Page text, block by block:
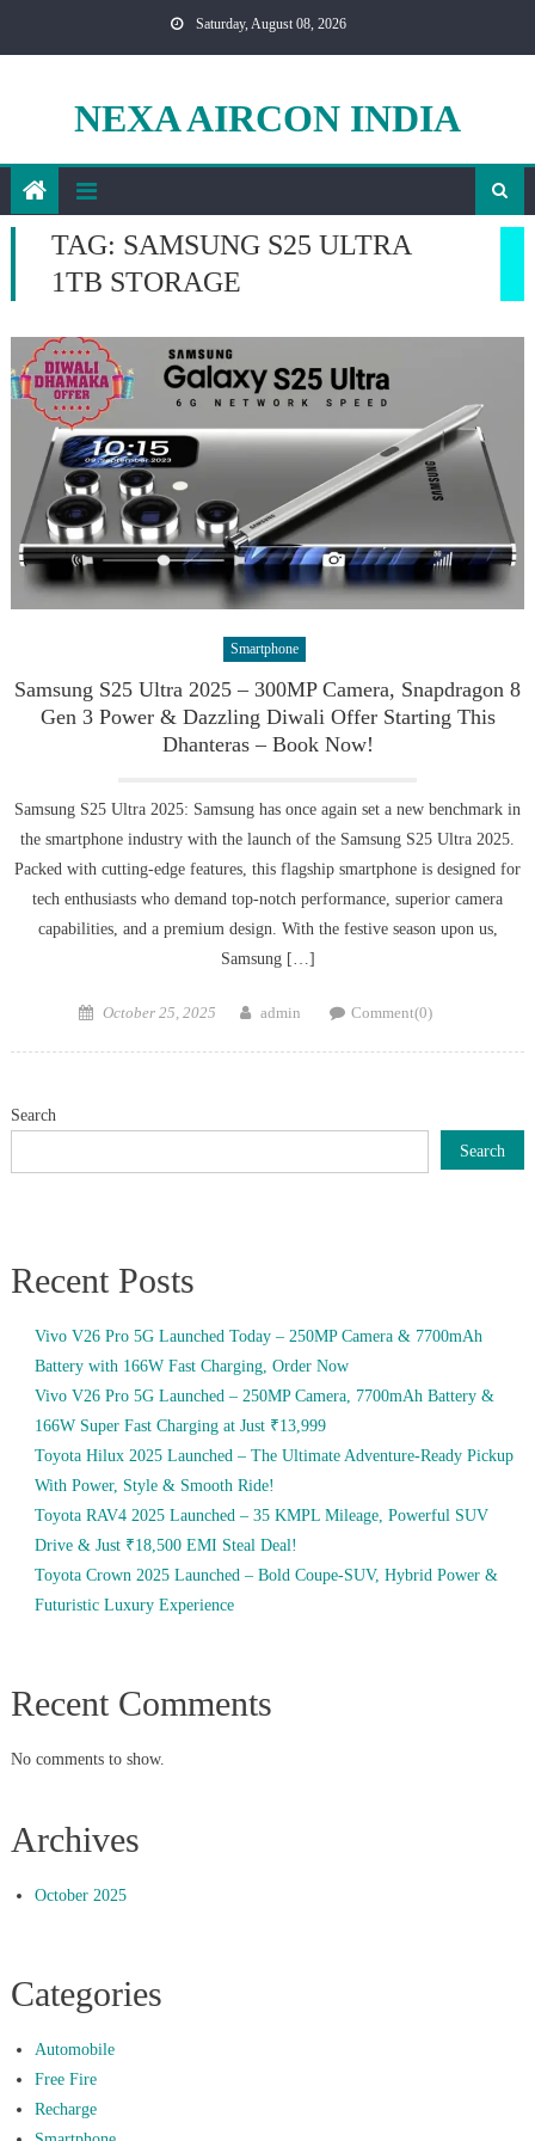
Saturday, August 08, 2026
NEXA AIRCON INDIA
TAG: SAMSUNG S25 ULTRA
1TB STORAGE
Smartphone
Samsung S25 Ultra 2025 – 300MP Camera, Snapdragon 8
Gen 3 Power & Dazzling Diwali Offer Starting This
Dhanteras – Book Now!
Samsung S25 Ultra 2025: Samsung has once again set a new benchmark in
the smartphone industry with the launch of the Samsung S25 Ultra 2025.
Packed with cutting-edge features, this flagship smartphone is designed for
tech enthusiasts who demand top-notch performance, superior camera
capabilities, and a premium design. With the festive season upon us,
Samsung […]
Posted
October 25, 2025 Author
admin Comment(0)
Search
Search
Recent Posts
Vivo V26 Pro 5G Launched Today – 250MP Camera & 7700mAh
Battery with 166W Fast Charging, Order Now
Vivo V26 Pro 5G Launched – 250MP Camera, 7700mAh Battery &
166W Super Fast Charging at Just ₹13,999
Toyota Hilux 2025 Launched – The Ultimate Adventure-Ready Pickup
With Power, Style & Smooth Ride!
Toyota RAV4 2025 Launched – 35 KMPL Mileage, Powerful SUV
Drive & Just ₹18,500 EMI Steal Deal!
Toyota Crown 2025 Launched – Bold Coupe-SUV, Hybrid Power &
Futuristic Luxury Experience
Recent Comments
No comments to show.
Archives
October 2025
Categories
Automobile
Free Fire
Recharge